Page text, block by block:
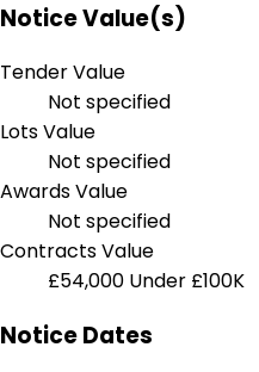
Notice Value(s)
Tender Value
Not specified
Lots Value
Not specified
Awards Value
Not specified
Contracts Value
£54,000 Under £100K
Notice Dates